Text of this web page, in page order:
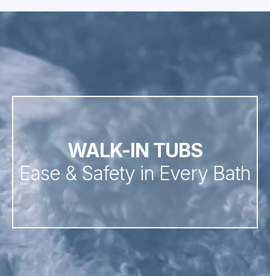
WALK-IN TUBS
Ease & Safety in Every Bath